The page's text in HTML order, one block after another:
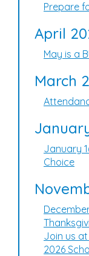
Prepare
April
May is a
March
January
Choice
Join us
2026